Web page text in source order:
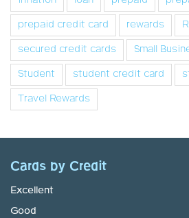
prepaid credit card
rewards
secured credit cards
Small
Student
student credit card
Travel Rewards
Cards by Credit
Excellent
Good